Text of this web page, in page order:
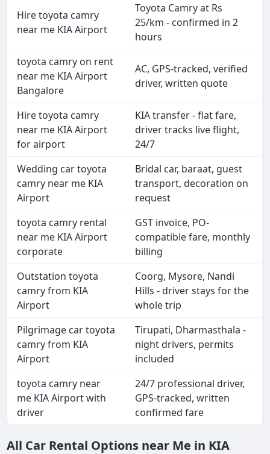
Hire toyota camry
near me KIA Airport
Toyota Camry at Rs
25/km - confirmed in 2
hours
toyota camry on rent
near me KIA Airport
Bangalore
AC, GPS-tracked, verified
driver, written quote
Hire toyota camry
near me KIA Airport
for airport
KIA transfer - flat fare,
driver tracks live flight,
24/7
Wedding car toyota
camry near me KIA
Airport
Bridal car, baraat, guest
transport, decoration on
request
toyota camry rental
near me KIA Airport
corporate
GST invoice, PO-
compatible fare, monthly
billing
Outstation toyota
camry from KIA
Airport
Coorg, Mysore, Nandi
Hills - driver stays for the
whole trip
Pilgrimage car toyota
camry from KIA
Airport
Tirupati, Dharmasthala -
night drivers, permits
included
toyota camry near
me KIA Airport with
driver
24/7 professional driver,
GPS-tracked, written
confirmed fare
All Car Rental Options near Me in KIA